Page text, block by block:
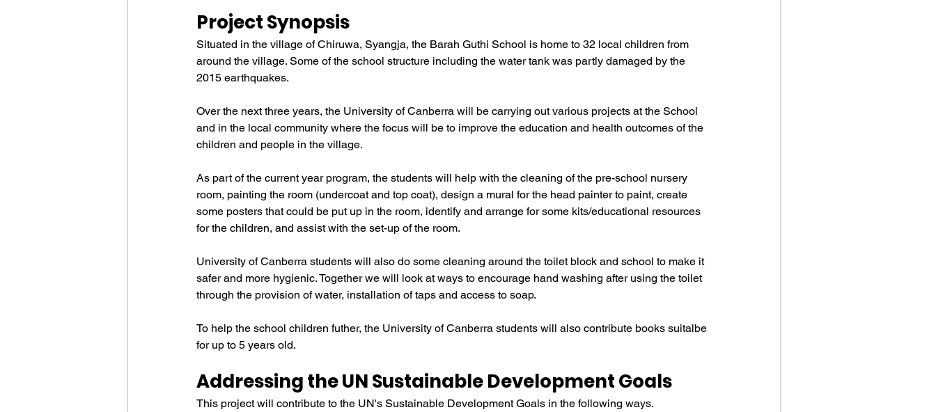
Project Synopsis
Situated in the village of Chiruwa, Syangja, the Barah Guthi School is home to 32 local children from
around the village. Some of the school structure including the water tank was partly damaged by the
2015 earthquakes.
Over the next three years, the University of Canberra will be carrying out various projects at the School
and in the local community where the focus will be to improve the education and health outcomes of the
children and people in the village.
As part of the current year program, the students will help with the cleaning of the pre-school nursery
room, painting the room (undercoat and top coat), design a mural for the head painter to paint, create
some posters that could be put up in the room, identify and arrange for some kits/educational resources
for the children, and assist with the set-up of the room.
University of Canberra students will also do some cleaning around the toilet block and school to make it
safer and more hygienic. Together we will look at ways to encourage hand washing after using the toilet
through the provision of water, installation of taps and access to soap.
To help the school children futher, the University of Canberra students will also contribute books suitalbe
for up to 5 years old.
Addressing the UN Sustainable Development Goals
This project will contribute to the UN's Sustainable Development Goals in the following ways.